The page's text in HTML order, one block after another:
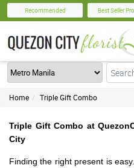
Recommended Best Seller
Home Triple Gift Combo
Triple Gift Combo at
City
Finding the right present is